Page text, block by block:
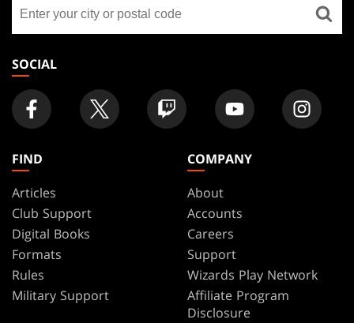
FOOTER
store
SOCIAL
FIND
Articles
Club Support
Digital Books
Formats
Rules
Military Support
COMPANY
About
Accounts
Careers
Support
Wizards Play Network
Affiliate Program
Disclosure